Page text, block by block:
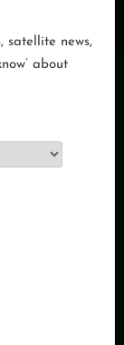
satellite news,
about